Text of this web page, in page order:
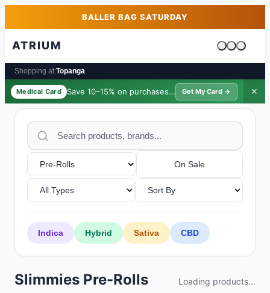
Skip to main contentBALLER BAG SATURDAY
ATRIUM
Cart is
Shopping at:Topanga
Medical Card Save 10–15% on purchases · $39/yr
Get My Card → ✕
On Sale
Indica Hybrid Sativa CBD
Slimmies Pre-Rolls Loading products...